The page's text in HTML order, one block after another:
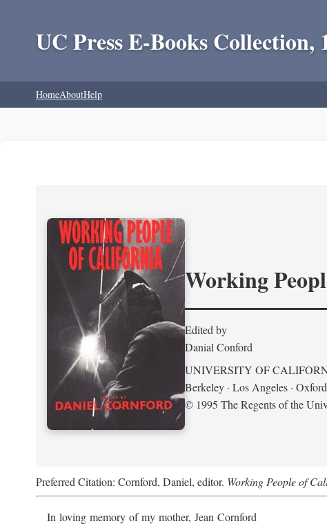
UC Press E-Books Collection,
HomeAboutHelp
Working
Edited by
Danial Conford
UNIVERSITY OF
Berkeley · Los Angeles · Oxford
© 1995 The Regents of the
Preferred Citation: Cornford, Daniel, editor. Working People of
In loving memory of my mother, Jean Cornford